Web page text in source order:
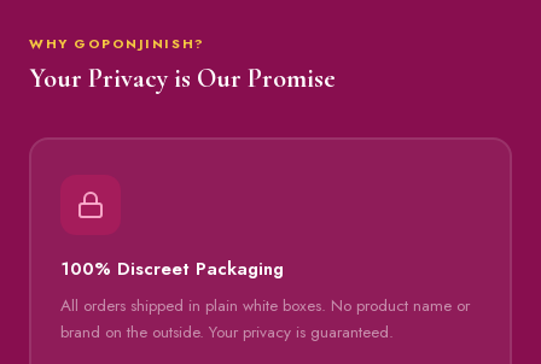
WHY GOPONJINISH?
Your Privacy is Our Promise
100% Discreet Packaging
All orders shipped in plain white boxes. No product name or
brand on the outside. Your privacy is guaranteed.